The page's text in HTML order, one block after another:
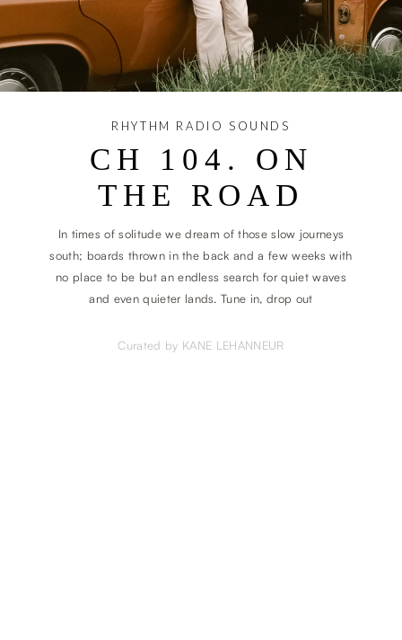
RHYTHM RADIO SOUNDS
CH 104. ON
THE ROAD
In times of solitude we dream of those slow journeys
south; boards thrown in the back and a few weeks with
no place to be but an endless search for quiet waves
and even quieter lands. Tune in, drop out
Curated by KANE LEHANNEUR